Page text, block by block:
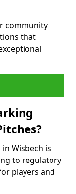
community
that
Wisbech is
to regulatory
players and